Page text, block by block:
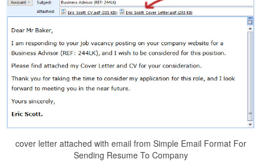
cover letter attached with email from Simple Email Format For
Sending Resume To Company